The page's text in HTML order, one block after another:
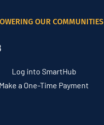
OUR COMMUNITIES
Log into SmartHub
Make a One-Time Payment